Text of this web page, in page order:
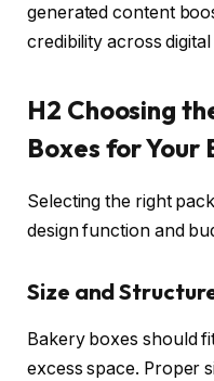
generated content
credibility across
H2 Choosing
Boxes for Your
Selecting the right
design function and
Size and
Bakery boxes should
excess space. Proper